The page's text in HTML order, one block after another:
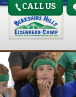
CALL US